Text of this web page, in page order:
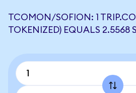
TCOMON/SOFION: 1
TOKENIZED) EQUALS 2.5568